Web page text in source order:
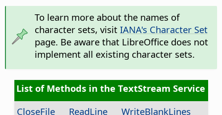
To learn more about the names of
character sets, visit IANA's Character Set
page. Be aware that LibreOffice does not
implement all existing character sets.
List of Methods in the TextStream Service
CloseFile
ReadLine
WriteBlankLines